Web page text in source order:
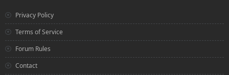
Privacy Policy
Terms of Service
Forum Rules
Contact